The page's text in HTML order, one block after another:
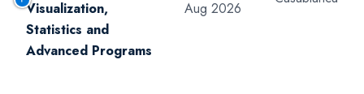
Visualization,
Statistics and
Advanced Programs
Aug 2026